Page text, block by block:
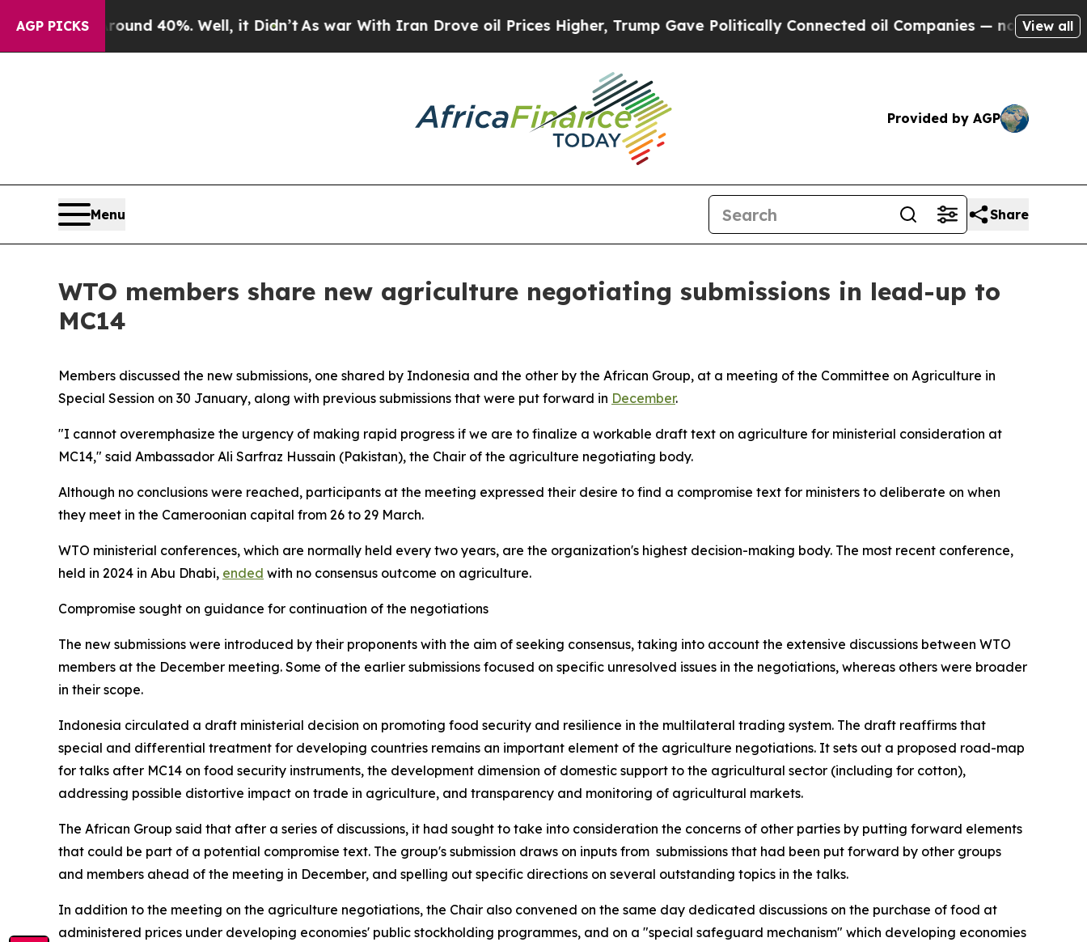
AGP PICKS
Around 40%. Well, it Didn’t As war With Iran Drove oil Prices Higher, Trump Gave Politically Connected oil Companies — not Taxpayers —
View all
Provided by AGP
Menu Share
WTO members share new agriculture negotiating submissions in lead-up to
MC14
Members discussed the new submissions, one shared by Indonesia and the other by the African Group, at a meeting of the Committee on Agriculture in
Special Session on 30 January, along with previous submissions that were put forward in December.
"I cannot overemphasize the urgency of making rapid progress if we are to finalize a workable draft text on agriculture for ministerial consideration at
MC14," said Ambassador Ali Sarfraz Hussain (Pakistan), the Chair of the agriculture negotiating body.
Although no conclusions were reached, participants at the meeting expressed their desire to find a compromise text for ministers to deliberate on when
they meet in the Cameroonian capital from 26 to 29 March.
WTO ministerial conferences, which are normally held every two years, are the organization's highest decision-making body. The most recent conference,
held in 2024 in Abu Dhabi, ended with no consensus outcome on agriculture.
Compromise sought on guidance for continuation of the negotiations
The new submissions were introduced by their proponents with the aim of seeking consensus, taking into account the extensive discussions between WTO
members at the December meeting. Some of the earlier submissions focused on specific unresolved issues in the negotiations, whereas others were broader
in their scope.
Indonesia circulated a draft ministerial decision on promoting food security and resilience in the multilateral trading system. The draft reaffirms that
special and differential treatment for developing countries remains an important element of the agriculture negotiations. It sets out a proposed road-map
for talks after MC14 on food security instruments, the development dimension of domestic support to the agricultural sector (including for cotton),
addressing possible distortive impact on trade in agriculture, and transparency and monitoring of agricultural markets.
The African Group said that after a series of discussions, it had sought to take into consideration the concerns of other parties by putting forward elements
that could be part of a potential compromise text. The group's submission draws on inputs from submissions that had been put forward by other groups
and members ahead of the meeting in December, and spelling out specific directions on several outstanding topics in the talks.
In addition to the meeting on the agriculture negotiations, the Chair also convened on the same day dedicated discussions on the purchase of food at
administered prices under developing economies' public stockholding programmes, and on a "special safeguard mechanism" which developing economies